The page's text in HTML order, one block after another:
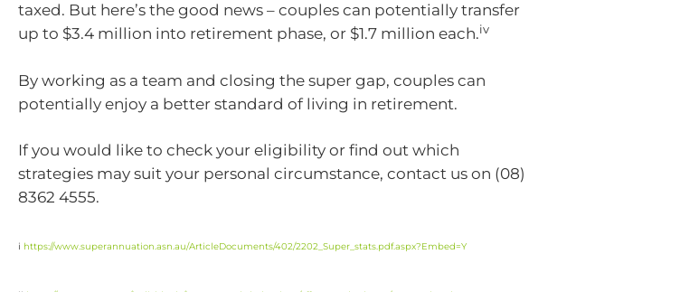
taxed. But here’s the good news – couples can potentially transfer
up to $3.4 million into retirement phase, or $1.7 million each.iv
By working as a team and closing the super gap, couples can
potentially enjoy a better standard of living in retirement.
If you would like to check your eligibility or find out which
strategies may suit your personal circumstance, contact us on (08)
8362 4555.
i https://www.superannuation.asn.au/ArticleDocuments/402/2202_Super_stats.pdf.aspx?Embed=Y